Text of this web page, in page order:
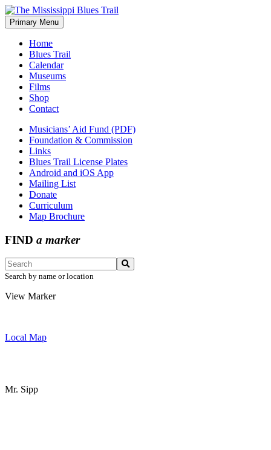
Skip
to
content
The Mississippi Blues Trail
Primary Menu
Home
Blues Trail
Calendar
Museums
Films
Shop
Contact
Musicians’ Aid Fund (PDF)
Foundation & Commission
Links
Blues Trail License Plates
Android and iOS App
Mailing List
Donate
Curriculum
Map Brochure
FIND a marker
Search by name or location
View Marker
Local Map
Mr. Sipp